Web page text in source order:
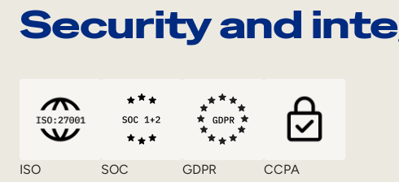
Security and
ISO SOC GDPR CCPA